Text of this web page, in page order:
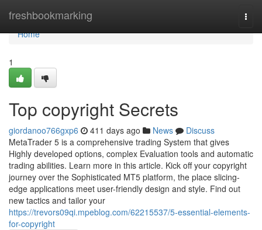
freshbookmarking
Home
Home
1
Top copyright Secrets
giordanoo766gxp6 411 days ago News
Discuss
MetaTrader 5 is a comprehensive trading System that gives
Highly developed options, complex Evaluation tools and automatic
trading abilities. Learn more in this article. Kick off your copyright
journey over the Sophisticated MT5 platform, the place slicing-
edge applications meet user-friendly design and style. Find out
new tactics and tailor your
https://trevors09qi.mpeblog.com/62215537/5-essential-elements-
for-copyright